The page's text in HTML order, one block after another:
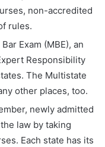
non-accredited
rules.
Exam (MBE), an
Responsibility
The Multistate
other places, too.
newly admitted
law by taking
Each state has its